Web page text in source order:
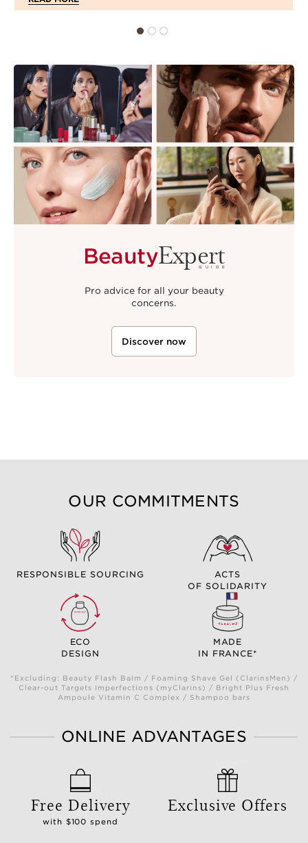
BeautyExpert
GUIDE
Pro advice for all your beauty
concerns.
Discover now
OUR COMMITMENTS
RESPONSIBLE SOURCING
ACTS
OF SOLIDARITY
ECO
DESIGN
MADE
IN FRANCE*
*Excluding: Beauty Flash Balm / Foaming Shave Gel (ClarinsMen) /
Clear-out Targets Imperfections (myClarins) / Bright Plus Fresh
Ampoule Vitamin C Complex / Shampoo bars
ONLINE ADVANTAGES
Free Delivery
with $100 spend
Exclusive Offers